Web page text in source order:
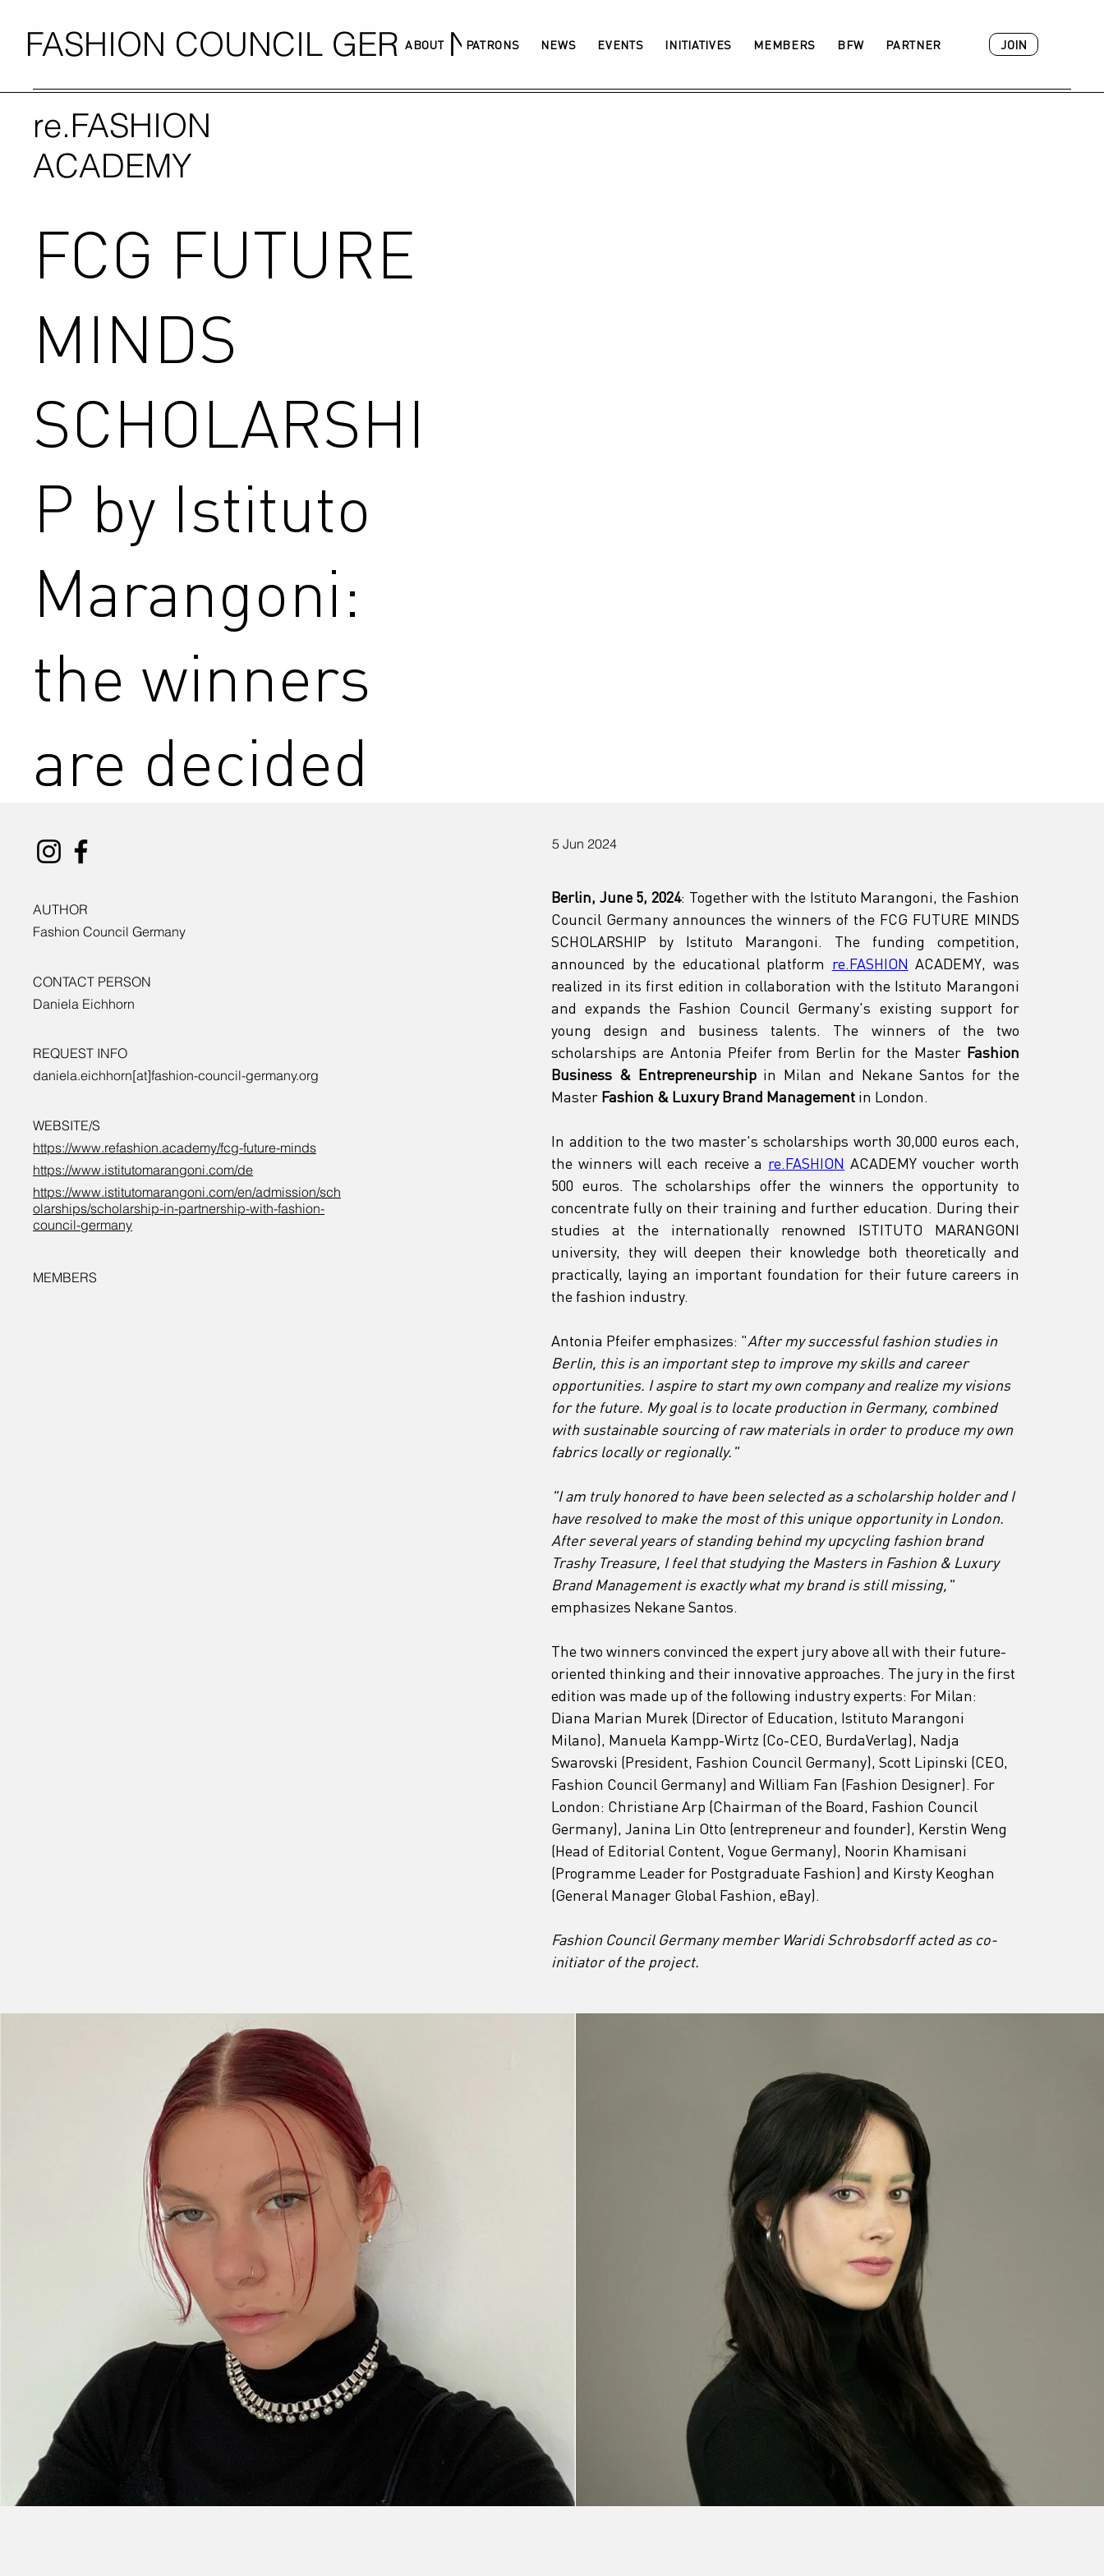
FASHION COUNCIL GERMANY
ABOUT PATRONS NEWS EVENTS INITIATIVES MEMBERS BFW PARTNER ACADEMY
JOIN
5 Jun 2024
Berlin, June 5, 2024: Together with the Istituto Marangoni, the Fashion
Council Germany announces the winners of the FCG FUTURE MINDS
SCHOLARSHIP by Istituto Marangoni. The funding competition,
announced by the educational platform re.FASHION ACADEMY, was
realized in its first edition in collaboration with the Istituto Marangoni
and expands the Fashion Council Germany's existing support for
young design and business talents. The winners of the two
scholarships are Antonia Pfeifer from Berlin for the Master Fashion
Business & Entrepreneurship in Milan and Nekane Santos for the
Master Fashion & Luxury Brand Management in London.
In addition to the two master's scholarships worth 30,000 euros each,
the winners will each receive a re.FASHION ACADEMY voucher worth
500 euros. The scholarships offer the winners the opportunity to
concentrate fully on their training and further education. During their
studies at the internationally renowned ISTITUTO MARANGONI
university, they will deepen their knowledge both theoretically and
practically, laying an important foundation for their future careers in
the fashion industry.
Antonia Pfeifer emphasizes: "After my successful fashion studies in
Berlin, this is an important step to improve my skills and career
opportunities. I aspire to start my own company and realize my visions
for the future. My goal is to locate production in Germany, combined
with sustainable sourcing of raw materials in order to produce my own
fabrics locally or regionally."
"I am truly honored to have been selected as a scholarship holder and I
have resolved to make the most of this unique opportunity in London.
After several years of standing behind my upcycling fashion brand
Trashy Treasure, I feel that studying the Masters in Fashion & Luxury
Brand Management is exactly what my brand is still missing,"
emphasizes Nekane Santos.
The two winners convinced the expert jury above all with their future-
oriented thinking and their innovative approaches. The jury in the first
edition was made up of the following industry experts: For Milan:
Diana Marian Murek (Director of Education, Istituto Marangoni
Milano), Manuela Kampp-Wirtz (Co-CEO, BurdaVerlag), Nadja
Swarovski (President, Fashion Council Germany), Scott Lipinski (CEO,
Fashion Council Germany) and William Fan (Fashion Designer). For
London: Christiane Arp (Chairman of the Board, Fashion Council
Germany), Janina Lin Otto (entrepreneur and founder), Kerstin Weng
(Head of Editorial Content, Vogue Germany), Noorin Khamisani
(Programme Leader for Postgraduate Fashion) and Kirsty Keoghan
(General Manager Global Fashion, eBay).
Fashion Council Germany member Waridi Schrobsdorff acted as co-
initiator of the project.
AUTHOR
Fashion Council Germany
CONTACT PERSON
Daniela Eichhorn
REQUEST INFO
daniela.eichhorn[at]fashion-council-germany.org
WEBSITE/S
https://www.refashion.academy/fcg-future-minds
https://www.istitutomarangoni.com/de
https://www.istitutomarangoni.com/en/admission/sch
olarships/scholarship-in-partnership-with-fashion-
council-germany
MEMBERS
re.FASHION
ACADEMY
FCG FUTURE
MINDS
SCHOLARSHI
P by Istituto
Marangoni:
the winners
are decided